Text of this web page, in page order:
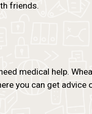
friends.
medical help.
you can get advice